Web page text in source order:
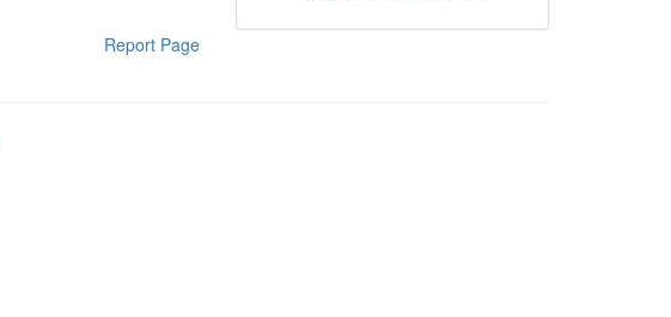
Report Page